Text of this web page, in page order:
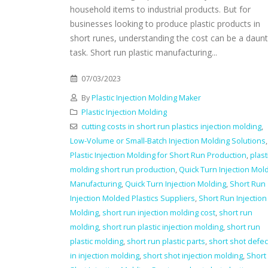
household items to industrial products. But for
businesses looking to produce plastic products in
short runes, understanding the cost can be a
task. Short run plastic manufacturing...
07/03/2023
ByPlastic Injection Molding Maker
Plastic Injection Molding
cutting costs in short run plastics injection molding,
Low-Volume or Small-Batch Injection Molding Solutions,
Plastic Injection Molding for Short Run Production,
molding short run production,Quick Turn Injection Mold
Manufacturing,Quick Turn Injection Molding, Short Run
Injection Molded Plastics Suppliers, Short Run Injection
Molding, short run injection molding cost, short run
molding, short run plastic injection molding, short run
plastic molding, short run plastic parts, short shot
in injection molding, short shot injection molding, Short